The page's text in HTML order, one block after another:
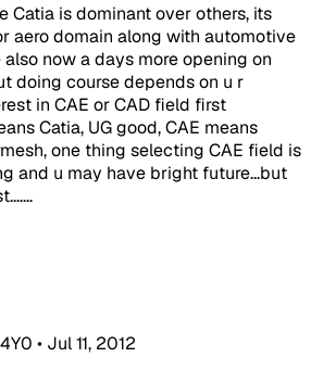
Catia is dominant over others, its
aero domain along with automotive
now a days more opening on
doing course depends on u r
in CAE or CAD field first
Catia, UG good, CAE means
one thing selecting CAE field is
and u may have bright future...but
• Jul 11, 2012